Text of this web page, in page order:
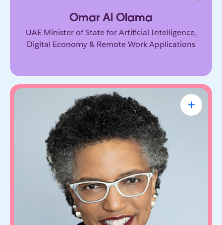
Omar Al Olama
UAE Minister of State for Artificial Intelligence,
Digital Economy & Remote Work Applications
Linda A. Hill
Professor & Faculty Chair, Leadership
Initiative, Harvard Business School
One of the world’s leading experts on leadership
and innovation. She equips leaders to unlock
collective genius and scale innovation across
organizations.